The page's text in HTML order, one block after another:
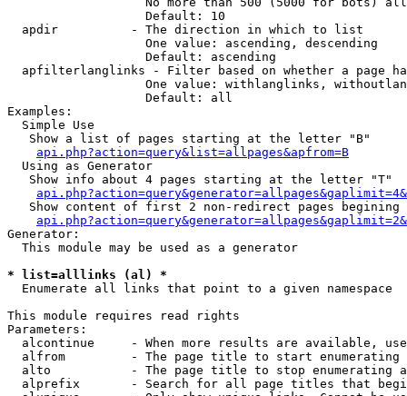
                   Default: 10
  apdir          - The direction in which to list
                   One value: ascending, descending
                   Default: ascending
apfilterlanglinks - Filter based on whether a page
One value: withlanglinks,
                   Default: all
Examples:
  Simple Use
   Show a list of pages starting at the letter "B"
api.php?action=query&list=allpages&apfrom=B
  Using as Generator
   Show info about 4 pages starting at the letter "T"
Show content of first 2 non-redirect pages begining
Generator:
  This module may be used as a generator
* list=alllinks (al) *
Enumerate all links that point to a given namespace
This module requires read rights
Parameters:
alcontinue     - When more results are available,
alfrom         - The page title to start enumerating
alto           - The page title to stop enumerating
alprefix       - Search for all page titles that